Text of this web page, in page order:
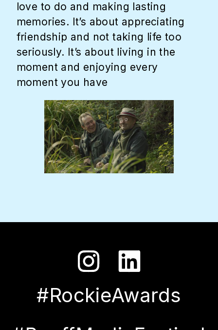
love to do and making lasting
memories. It’s about appreciating
friendship and not taking life too
seriously. It’s about living in the
moment and enjoying every
moment you have
#RockieAwards